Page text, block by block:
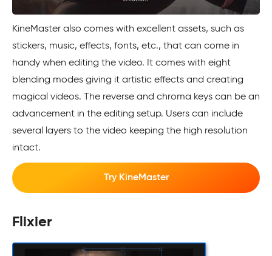
KineMaster also comes with excellent assets, such as
stickers, music, effects, fonts, etc., that can come in
handy when editing the video. It comes with eight
blending modes giving it artistic effects and creating
magical videos. The reverse and chroma keys can be an
advancement in the editing setup. Users can include
several layers to the video keeping the high resolution
intact.
Try KineMaster
Flixier